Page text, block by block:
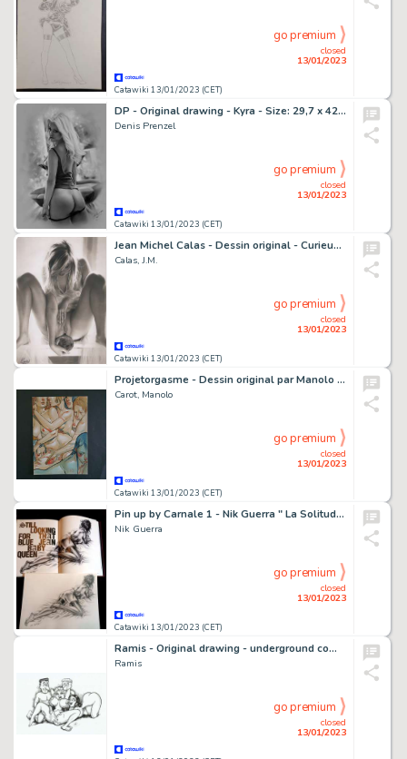
Catawiki 13/01/2023 (CET)
closed
13/01/2023
go premium
DP - Original drawing - Kyra - Size: 29,7 x 42 cm - Page volante - Exemplaire unique - (2023)
Denis Prenzel
Catawiki 13/01/2023 (CET)
closed
13/01/2023
go premium
Jean Michel Calas - Dessin original - Curieuse au miroir - Format dessin: 21 x 29,7 cm. - (2023)
Calas, J.M.
Catawiki 13/01/2023 (CET)
closed
13/01/2023
go premium
Projetorgasme - Dessin original par Manolo Carot, dit Man - Page volante - Exemplaire unique - (2019)
Carot, Manolo
Catawiki 13/01/2023 (CET)
closed
13/01/2023
go premium
Pin up by Carnale 1 - Nik Guerra " La Solitudine " - Page volante - EO - (2021)
Nik Guerra
Catawiki 13/01/2023 (CET)
closed
13/01/2023
go premium
Ramis - Original drawing - underground comic - sexy girl - give it all to me - EO
Ramis
closed
13/01/2023
go premium